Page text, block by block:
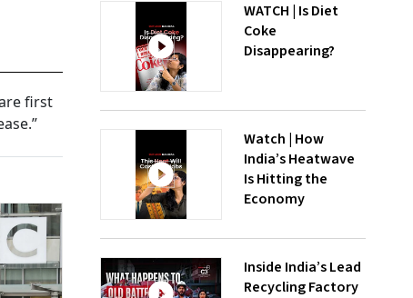
first
WATCH | Is Diet
Coke
Disappearing?
Watch | How
India’s Heatwave
Is Hitting the
Economy
Inside India’s Lead
Recycling Factory